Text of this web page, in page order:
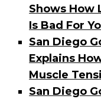
Shows How
Is Bad For
San Diego
Explains
Muscle
San Diego